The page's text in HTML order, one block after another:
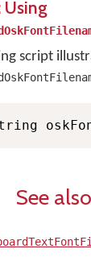
Using
script
See also